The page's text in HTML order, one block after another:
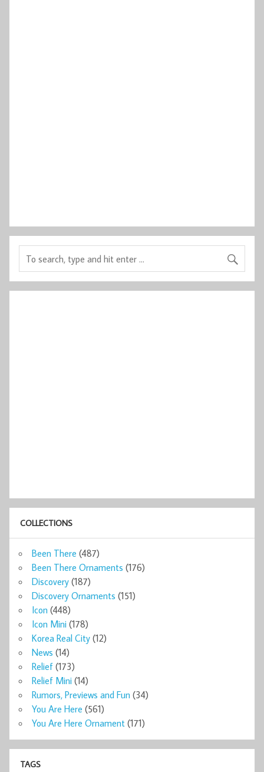
COLLECTIONS
Been There (487)
Been There Ornaments (176)
Discovery (187)
Discovery Ornaments (151)
Icon (448)
Icon Mini (178)
Korea Real City (12)
News (14)
Relief (173)
Relief Mini (14)
Rumors, Previews and Fun (34)
You Are Here (561)
You Are Here Ornament (171)
TAGS